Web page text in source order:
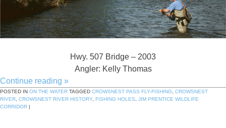
Hwy. 507 Bridge – 2003
Angler: Kelly Thomas
Continue reading »
POSTED IN ON THE WATER TAGGED CROWSNEST PASS FLY-FISHING
CROWSNEST
RIVER CROWSNEST RIVER HISTORY, FISHING HOLES
JIM PRENTICE WILDLIFE
CORRIDOR |